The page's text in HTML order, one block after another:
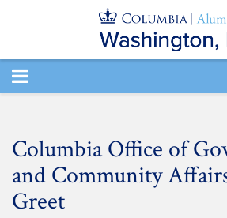
TOGGLE
Columbia Office of
and Community
Greet